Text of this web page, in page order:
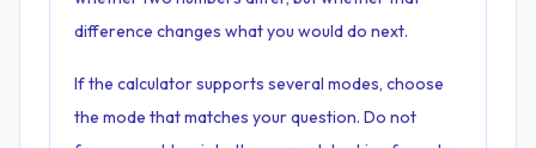
difference changes what you would do next.
If the calculator supports several modes, choose
the mode that matches your question. Do not